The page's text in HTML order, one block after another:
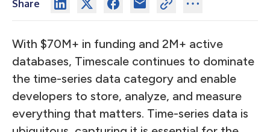
Share
With $70M+ in funding and 2M+ active
databases, Timescale continues to dominate
the time-series data category and enable
developers to store, analyze, and measure
everything that matters. Time-series data is